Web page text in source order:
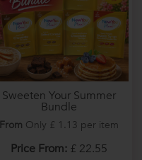
Sweeten Your Summer
Bundle
From Only £ 1.13 per item
Price From: £ 22.55